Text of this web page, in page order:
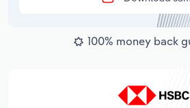
100% money back